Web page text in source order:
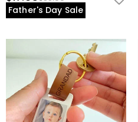
Father's Day Sale